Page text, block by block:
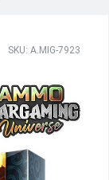
SKU: A.MIG-7923